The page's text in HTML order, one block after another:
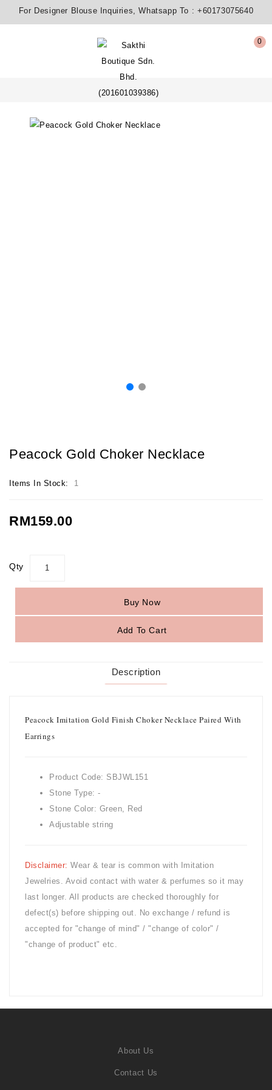
For Designer Blouse Inquiries, Whatsapp To : +60173075640
0
Peacock Gold Choker Necklace
Items In Stock: 1
RM159.00
Qty
Buy Now
Add To Cart
Description
Peacock Imitation Gold Finish Choker Necklace Paired With
Earrings
Product Code: SBJWL151
Stone Type: -
Stone Color: Green, Red
Adjustable string
Disclaimer: Wear & tear is common with
Imitation
Jewelries. Avoid contact with water & perfumes so it may
last longer. All products are checked thoroughly for
defect(s) before shipping out. No exchange / refund is
accepted for "change of mind" / "change of color" /
"change of product" etc.
About Us
Contact Us